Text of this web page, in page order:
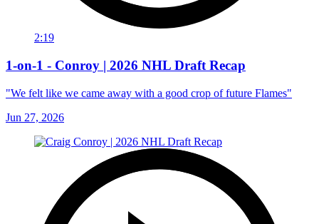
2:19
1-on-1 - Conroy | 2026 NHL Draft Recap
"We felt like we came away with a good crop of future Flames"
Jun 27, 2026